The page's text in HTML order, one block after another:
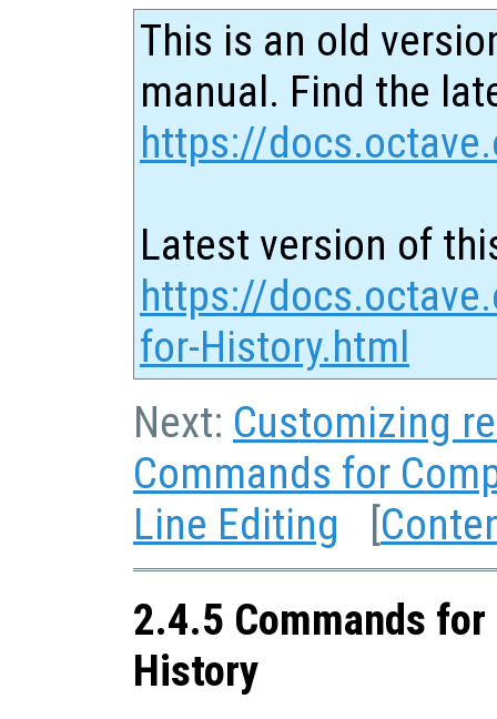
This is an old
manual. Find the
https://
Latest version of
https://
for-History.html
Next: Customizing
Commands for
Line Editing [
2.4.5 Commands
History